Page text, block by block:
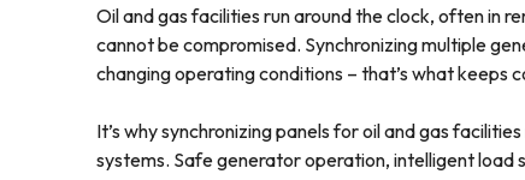
Oil and gas facilities run around the clock, often in
cannot be compromised. Synchronizing multiple
changing operating conditions – that’s what keeps
It’s why synchronizing panels for oil and gas
systems. Safe generator operation, intelligent load